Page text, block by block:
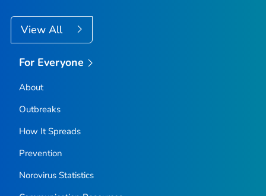
View All
For Everyone
About
Outbreaks
How It Spreads
Prevention
Norovirus Statistics